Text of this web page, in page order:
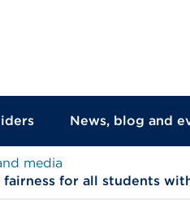
News, blog and
media
for all students